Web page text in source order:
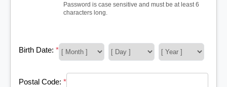
Password is case sensitive and must be at least 6
characters long.
Birth Date: *
Postal Code: *